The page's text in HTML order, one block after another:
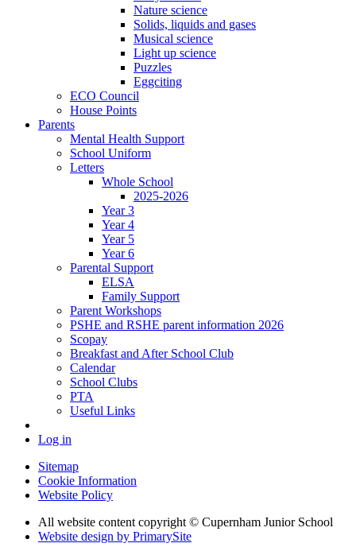
Nature science
Solids, liquids and gases
Musical science
Light up science
Puzzles
Eggciting
ECO Council
House Points
Parents
Mental Health Support
School Uniform
Letters
Whole School
2025-2026
Year 3
Year 4
Year 5
Year 6
Parental Support
ELSA
Family Support
Parent Workshops
PSHE and RSHE parent information 2026
Scopay
Breakfast and After School Club
Calendar
School Clubs
PTA
Useful Links
Log in
Sitemap
Cookie Information
Website Policy
All website content copyright © Cupernham Junior School
Website design by PrimarySite